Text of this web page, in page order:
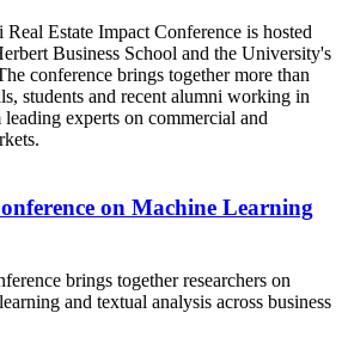
Estate Impact Conference is hosted
Business School and the University's
conference brings together more than
students and recent alumni working in
experts on commercial and
on Machine Learning
brings together researchers on
and textual analysis across business